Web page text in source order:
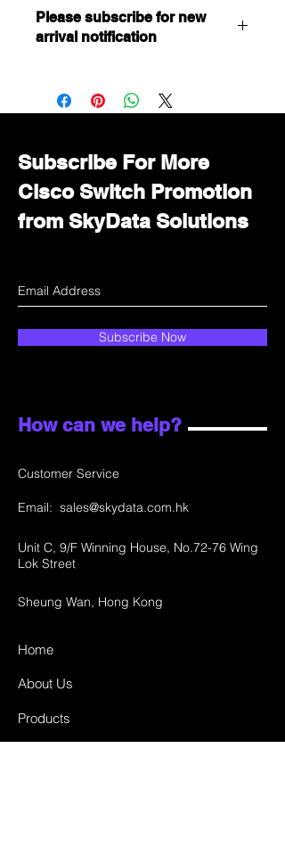
Please subscribe for new
arrival notification
Immediately contact our sales
department for wholesale prices!
Subscribe For More
Cisco Switch Promotion
from SkyData Solutions
Subscribe Now
How can we help?
Customer Service
Email: sales@skydata.com.hk
Unit C, 9/F Winning House, No.72-76 Wing
Lok Street
Sheung Wan, Hong Kong
Home
About Us
Products